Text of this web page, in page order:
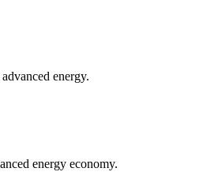
energy.
energy economy.